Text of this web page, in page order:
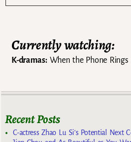
Currently watching:
K-dramas:When the Phone Rings
Recent Posts
C-actress Zhao Lu Si’s Potential Next